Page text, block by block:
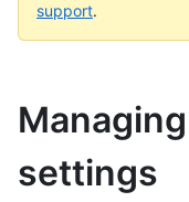
support.
settings